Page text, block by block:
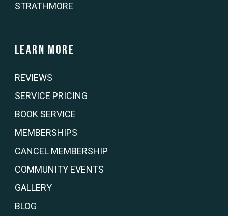
STRATHMORE
Learn more
REVIEWS
SERVICE PRICING
BOOK SERVICE
MEMBERSHIPS
CANCEL MEMBERSHIP
COMMUNITY EVENTS
GALLERY
BLOG